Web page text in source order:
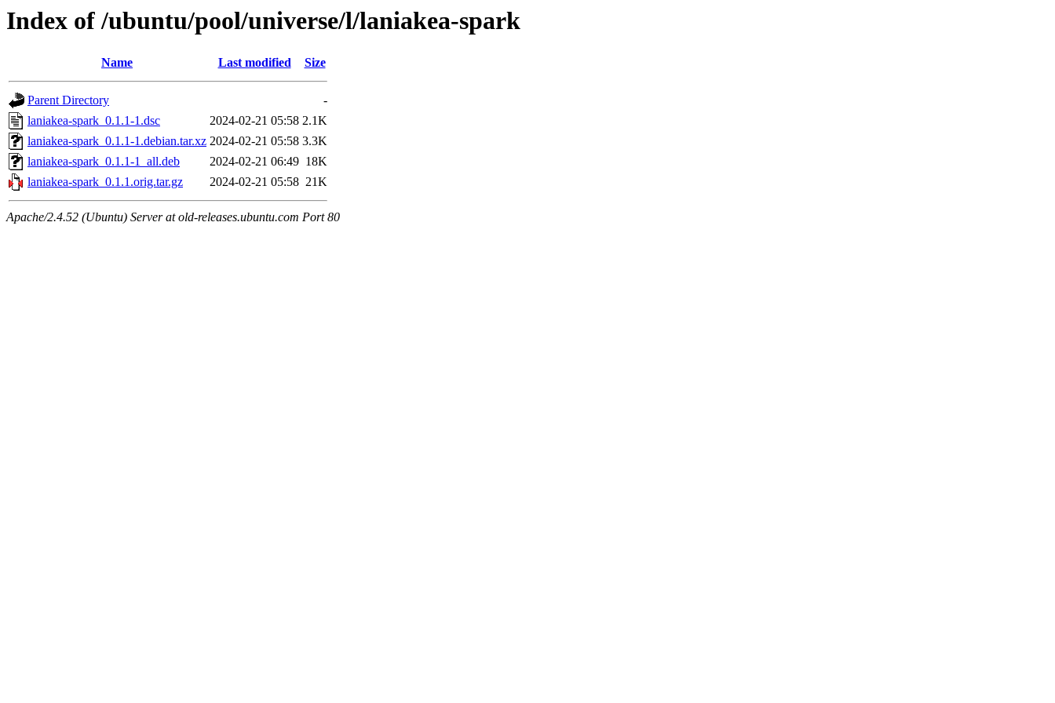
Index of /ubuntu/pool/universe/l/laniakea-spark
Name Last modified Size
Parent Directory
-
laniakea-spark_0.1.1-1.dsc
2024-02-21 05:58 2.1K
laniakea-spark_0.1.1-1.debian.tar.xz 2024-02-21 05:58 3.3K
laniakea-spark_0.1.1-1_all.deb
2024-02-21 06:49 18K
laniakea-spark_0.1.1.orig.tar.gz
2024-02-21 05:58 21K
Apache/2.4.52 (Ubuntu) Server at old-releases.ubuntu.com Port 80